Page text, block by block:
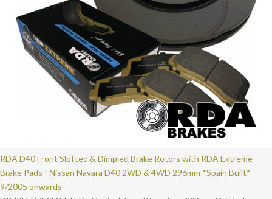
RDA D40 Front Slotted & Dimpled Brake Rotors with RDA Extreme
Brake Pads - Nissan Navara D40 2WD & 4WD 296mm *Spain Built*
9/2005 onwards